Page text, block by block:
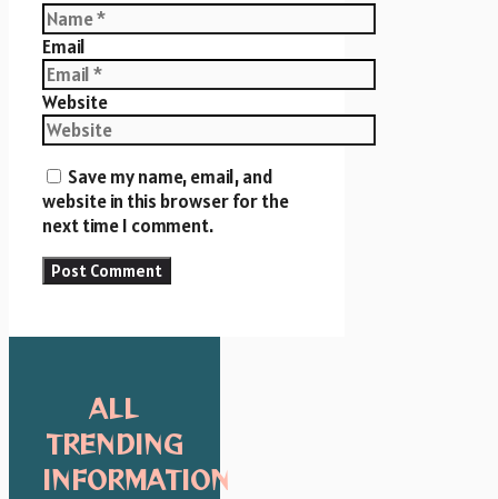
Email
Website
Save my name, email, and
website in this browser for the
next time I comment.
ALL
TRENDING
INFORMATION